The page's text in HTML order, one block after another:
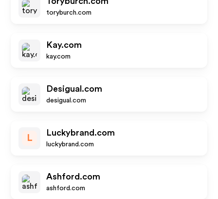
toryburch.com
Kay.com
kay.com
Desigual.com
desigual.com
L
Luckybrand.com
luckybrand.com
Ashford.com
ashford.com